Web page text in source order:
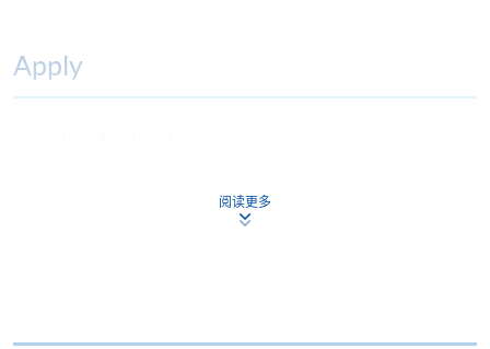
Apply
Download Application Form
阅读更多